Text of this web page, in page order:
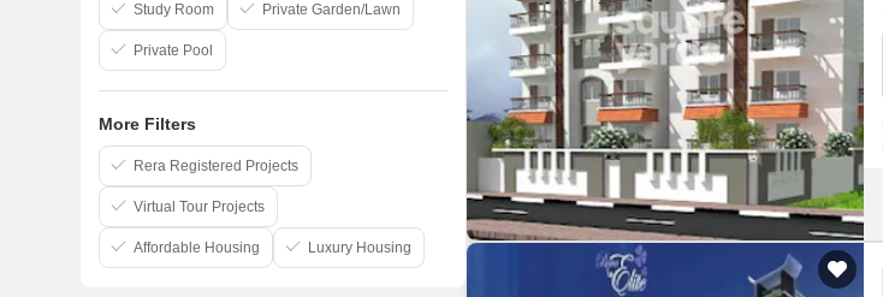
Study Room Private Garden/Lawn
Private Pool
More Filters
Rera Registered Projects
Virtual Tour Projects
Affordable Housing Luxury Housing